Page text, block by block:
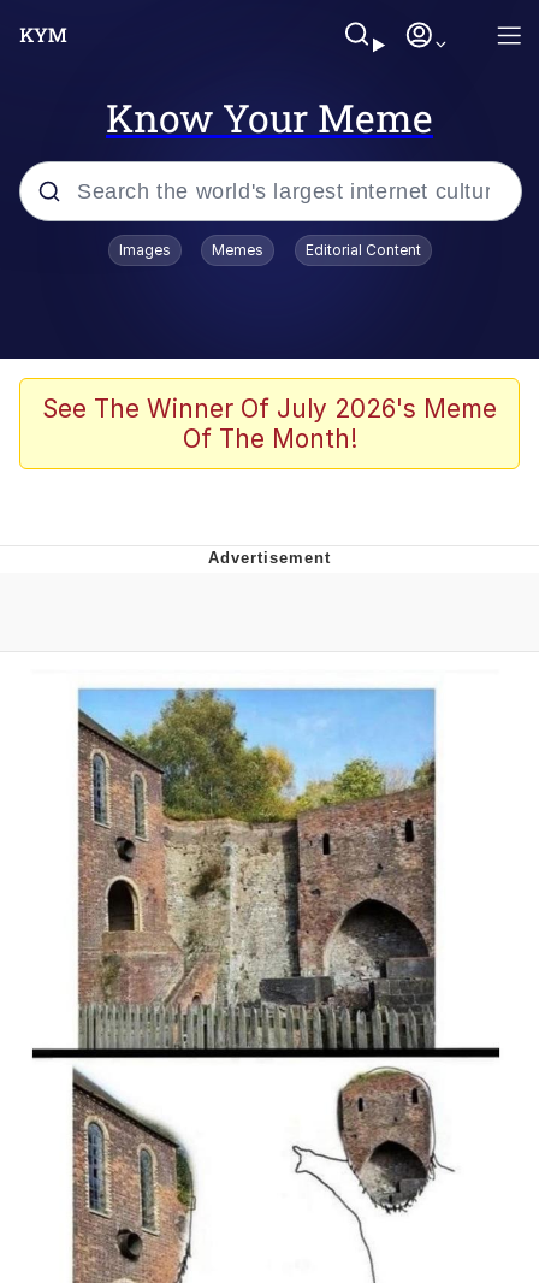
Know Your Meme
Popular searches
Space Bat
Pickle Rick, Funniest Shit Ever
Evelynsmithhhhh Stare
My Father-In-Law Is A Builder / We
Can't, We Don't Know How To Do It
Jacob Batalon CEO of Sex
Topiary
Images Memes Editorial Content
See The Winner Of July 2026's Meme
Of The Month!